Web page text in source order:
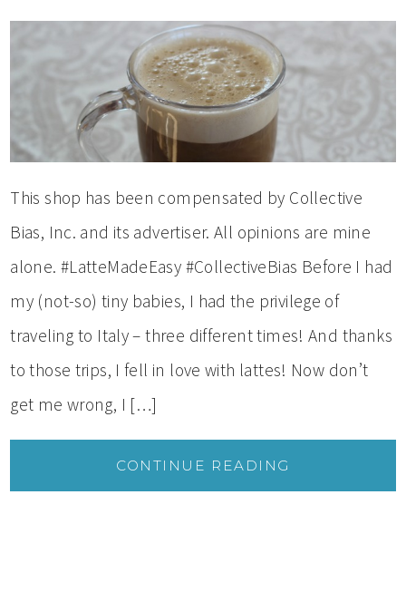
This shop has been compensated by Collective
Bias, Inc. and its advertiser. All opinions are mine
alone. #LatteMadeEasy #CollectiveBias Before I had
my (not-so) tiny babies, I had the privilege of
traveling to Italy – three different times! And thanks
to those trips, I fell in love with lattes! Now don’t
get me wrong, I […]
CONTINUE READING